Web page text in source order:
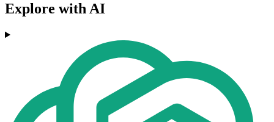
Explore with AI